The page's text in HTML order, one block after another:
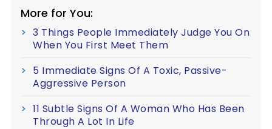
More for You:
3 Things People Immediately Judge You On
When You First Meet Them
5 Immediate Signs Of A Toxic, Passive-
Aggressive Person
11 Subtle Signs Of A Woman Who Has Been
Through A Lot In Life